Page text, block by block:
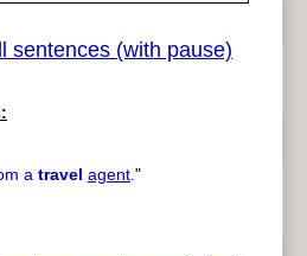
sentences (with pause)
a travel agent."